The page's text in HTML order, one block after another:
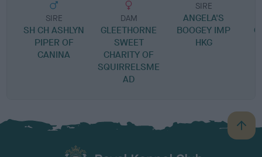
SIRE
SH CH ASHLYN
PIPER OF
CANINA
DAM
GLEETHORNE
SWEET
CHARITY OF
SQUIRRELSME
AD
SIRE
ANGELA'S
BOOGEY IMP
HKG
B
a